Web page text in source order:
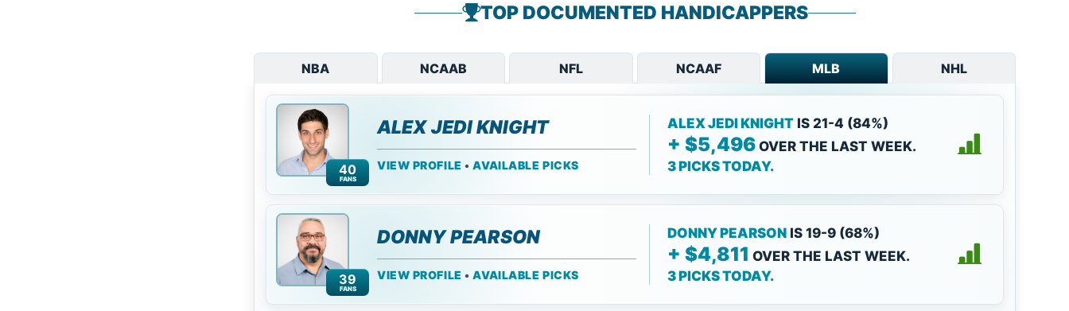
TOP DOCUMENTED HANDICAPPERS
NBA NCAAB NFL NCAAF MLB NHL
40
FANS
ALEX JEDI KNIGHT
VIEW PROFILE •AVAILABLE PICKS
ALEX JEDI KNIGHT IS 21-4 (84%)
+ $5,496 OVER THE LAST WEEK.
3 PICKS TODAY.
39
FANS
DONNY PEARSON
VIEW PROFILE •AVAILABLE PICKS
DONNY PEARSON IS 19-9 (68%)
+ $4,811 OVER THE LAST WEEK.
3 PICKS TODAY.